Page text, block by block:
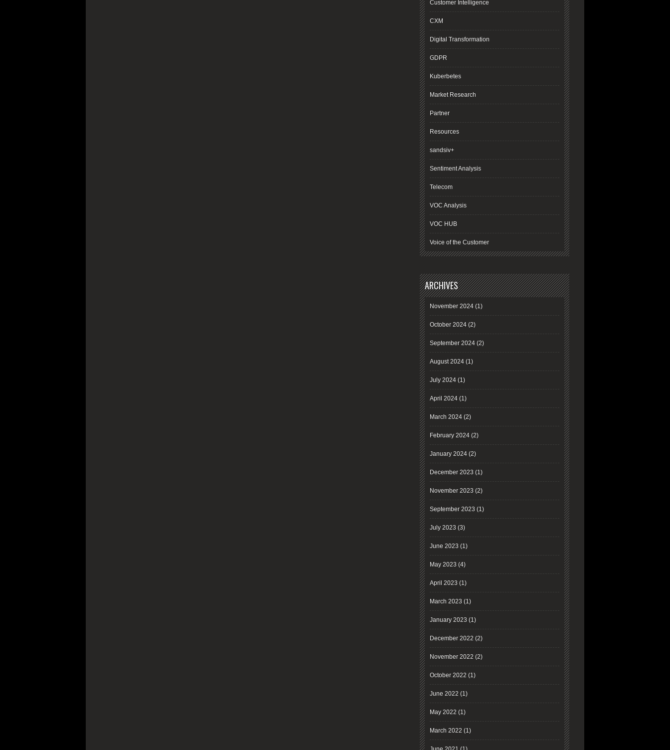
Customer Intelligence
CXM
Digital Transformation
GDPR
Kuberbetes
Market Research
Partner
Resources
sandsiv+
Sentiment Analysis
Telecom
VOC Analysis
VOC HUB
Voice of the Customer
ARCHIVES
November 2024 (1)
October 2024 (2)
September 2024 (2)
August 2024 (1)
July 2024 (1)
April 2024 (1)
March 2024 (2)
February 2024 (2)
January 2024 (2)
December 2023 (1)
November 2023 (2)
September 2023 (1)
July 2023 (3)
June 2023 (1)
May 2023 (4)
April 2023 (1)
March 2023 (1)
January 2023 (1)
December 2022 (2)
November 2022 (2)
October 2022 (1)
June 2022 (1)
May 2022 (1)
March 2022 (1)